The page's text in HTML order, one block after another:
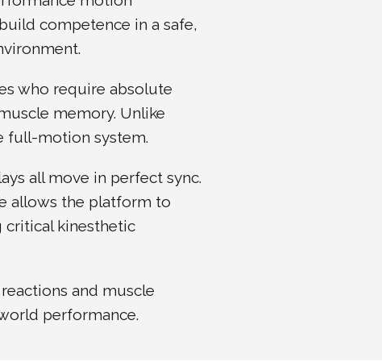
competence in a safe,
who require absolute
memory. Unlike
full-motion system.
all move in perfect sync.
allows the platform to
critical kinesthetic
and muscle
performance.